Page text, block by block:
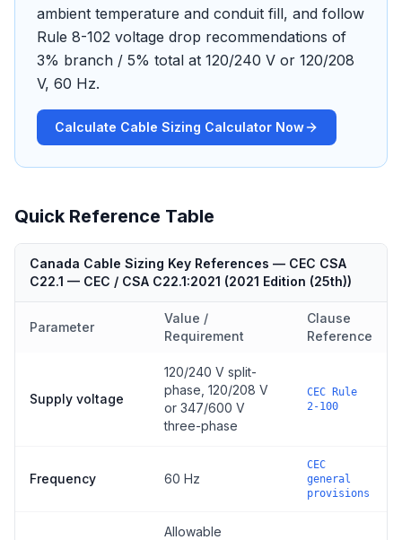
ambient temperature and conduit fill, and follow
Rule 8-102 voltage drop recommendations of
3% branch / 5% total at 120/240 V or 120/208
V, 60 Hz.
Calculate Cable Sizing Calculator Now
Quick Reference Table
Canada Cable Sizing Key References — CEC CSA
C22.1 — CEC / CSA C22.1:2021 (2021 Edition (25th))
Parameter
Value /
Requirement
Clause
Reference
Supply voltage
120/240 V split-
phase, 120/208 V
or 347/600 V
three-phase
CEC Rule
2-100
Frequency 60 Hz
CEC
general
provisions
Allowable